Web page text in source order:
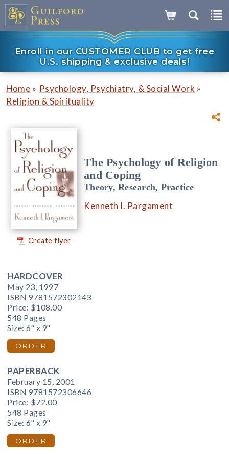
Enroll in our CUSTOMER CLUB to get free
U.S. shipping & exclusive deals!
Home » Psychology, Psychiatry, & Social Work »
Religion & Spirituality
Create flyer
The Psychology of Religion
and Coping
Theory, Research, Practice
Kenneth I. Pargament
HARDCOVER
May 23, 1997
ISBN 9781572302143
Price: $108.00
548 Pages
Size: 6" x 9"
ORDER
PAPERBACK
February 15, 2001
ISBN 9781572306646
Price: $72.00
548 Pages
Size: 6" x 9"
ORDER